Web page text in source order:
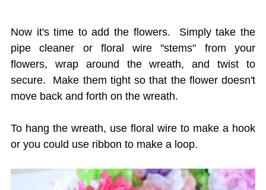
Now it's time to add the flowers. Simply take the
pipe cleaner or floral wire "stems" from your
flowers, wrap around the wreath, and twist to
secure. Make them tight so that the flower doesn't
move back and forth on the wreath.
To hang the wreath, use floral wire to make a hook
or you could use ribbon to make a loop.